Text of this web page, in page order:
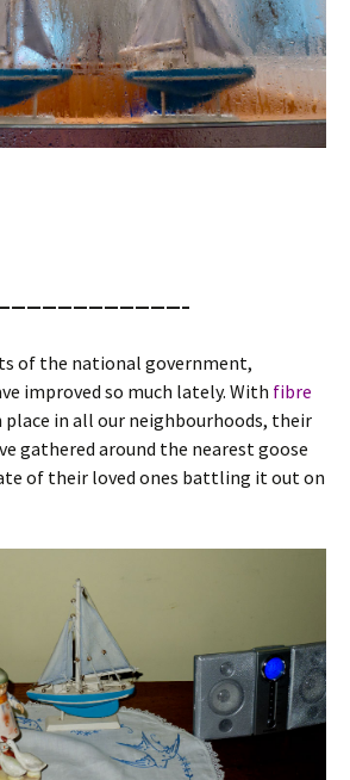
of the national government,
improved so much lately. With fibre
place in all our neighbourhoods, their
gathered around the nearest goose
of their loved ones battling it out on